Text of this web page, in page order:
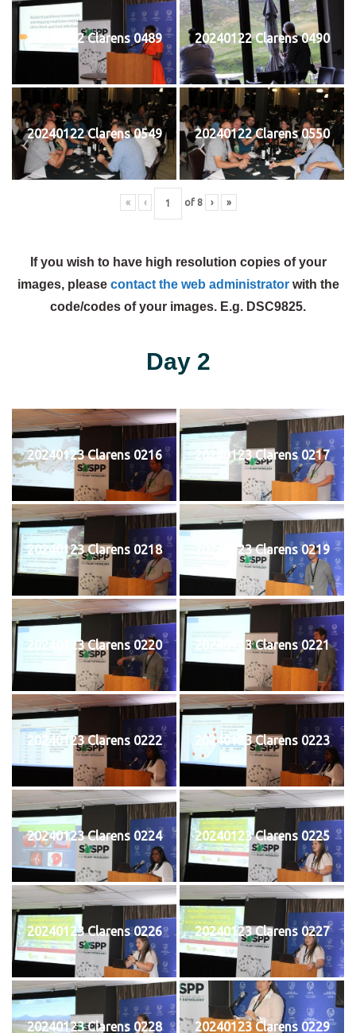
20240122 Clarens 0489 20240122 Clarens 0490
20240122 Clarens 0549 20240122 Clarens 0550
« ‹ of 8 › »
If you wish to have high resolution copies of your
images, please contact the web administratorwith the
code/codes of your images. E.g. DSC9825.
Day 2
20240123 Clarens 0216 20240123 Clarens 0217
20240123 Clarens 0218 20240123 Clarens 0219
20240123 Clarens 0220 20240123 Clarens 0221
20240123 Clarens 0222 20240123 Clarens 0223
20240123 Clarens 0224 20240123 Clarens 0225
20240123 Clarens 0226 20240123 Clarens 0227
20240123 Clarens 0228 20240123 Clarens 0229